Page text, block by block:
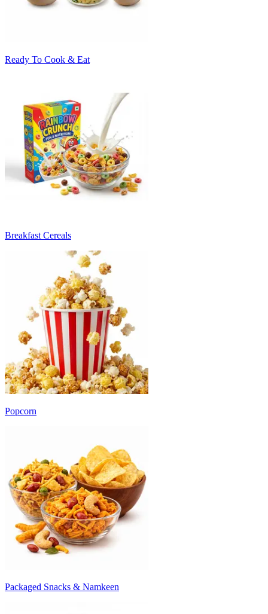
Ready To Cook & Eat
Breakfast Cereals
Popcorn
Packaged Snacks & Namkeen